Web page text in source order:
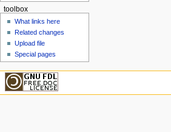
toolbox
What links here
Related changes
Upload file
Special pages